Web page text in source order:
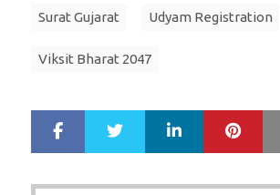
Surat Gujarat Udyam Registration
Viksit Bharat 2047
r
e
LinkedIn